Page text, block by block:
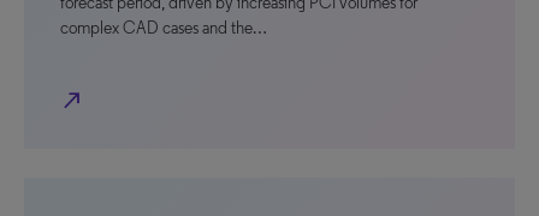
complex CAD cases and the…
north_east